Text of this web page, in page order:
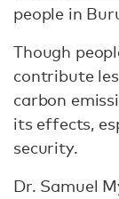
people in
Though
contribute
carbon
its effects,
security.
Dr. Samuel